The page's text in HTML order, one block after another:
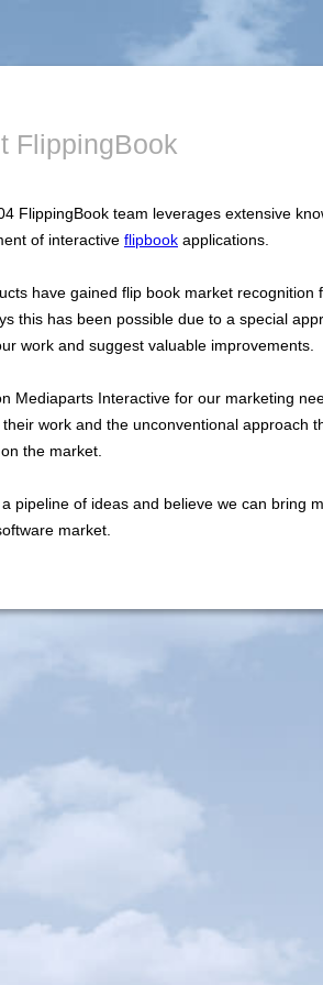
FlippingBook
FlippingBook team leverages extensive
of interactive flipbook applications.
have gained flip book market recognition
this has been possible due to a special
work and suggest valuable improvements.
Mediaparts Interactive for our marketing
work and the unconventional approach
the market.
pipeline of ideas and believe we can bring
market.